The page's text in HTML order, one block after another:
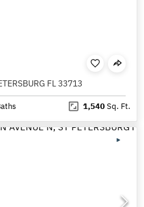
FL 33713
1,540Sq. Ft.